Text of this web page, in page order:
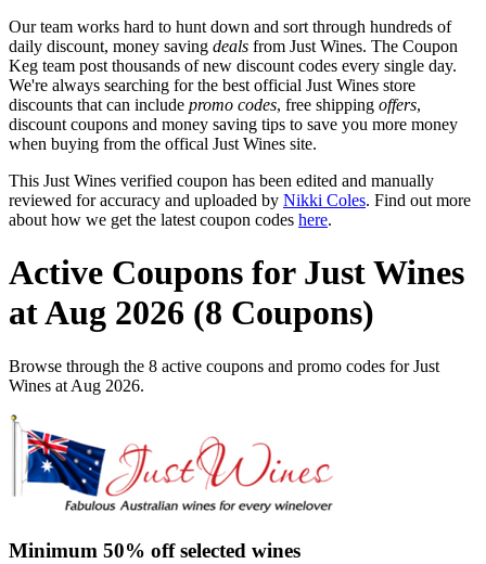
Our team works hard to hunt down and sort through hundreds of
daily discount, money saving deals from Just Wines. The Coupon
Keg team post thousands of new discount codes every single day.
We're always searching for the best official Just Wines store
discounts that can include promo codes, free shipping offers,
discount coupons and money saving tips to save you more money
when buying from the offical Just Wines site.
This Just Wines verified coupon has been edited and manually
reviewed for accuracy and uploaded by Nikki Coles. Find out more
about how we get the latest coupon codes here.
Active Coupons for Just Wines
at Aug 2026 (8 Coupons)
Browse through the 8 active coupons and promo codes for Just
Wines at Aug 2026.
Minimum 50% off selected wines